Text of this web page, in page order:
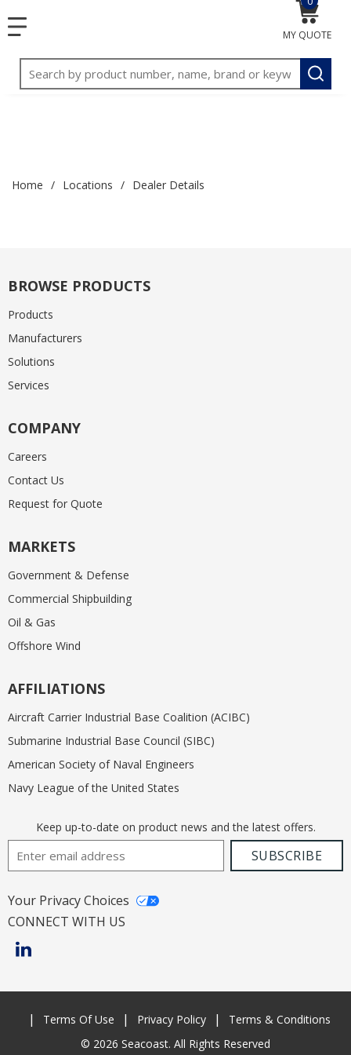
menu
Site Search
submit
MY QUOTE
{0}
Home / Locations / Dealer Details
BROWSE PRODUCTS
Products
Manufacturers
Solutions
Services
COMPANY
Careers
Contact Us
Request for Quote
MARKETS
Government & Defense
Commercial Shipbuilding
Oil & Gas
Offshore Wind
AFFILIATIONS
Aircraft Carrier Industrial Base Coalition (ACIBC)
Submarine Industrial Base Council (SIBC)
American Society of Naval Engineers
Navy League of the United States
Keep up-to-date on product news and the latest offers.
Email AddressSUBSCRIBE
Your Privacy Choices
CONNECT WITH US
© 2026 Seacoast. All Rights Reserved
Terms Of Use Privacy Policy Terms & Conditions